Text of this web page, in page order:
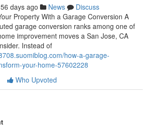
56 days ago News
Discuss
Property With a Garage Conversion A
garage conversion ranks among one of
improvement moves a San Jose, CA
Instead of
how-a-garage-
your-home-57602228
Who Upvoted